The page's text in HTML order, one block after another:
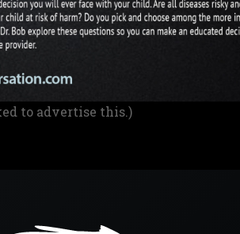
to advertise this.)